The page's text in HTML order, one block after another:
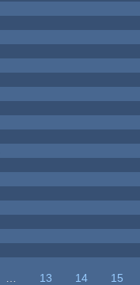
13 14
15